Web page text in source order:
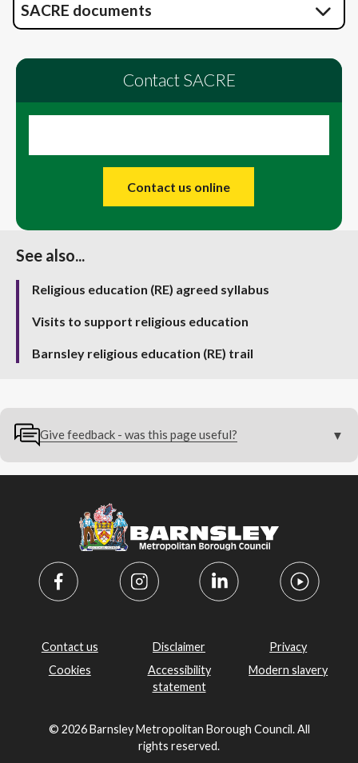
SACRE documents
Contact SACRE
Contact us online
See also...
Religious education (RE) agreed syllabus
Visits to support religious education
Barnsley religious education (RE) trail
Give feedback - was this page useful?
Contact us Disclaimer
Privacy
Cookies
Accessibility
statement
Modern slavery
© 2026 Barnsley Metropolitan Borough Council. All
rights reserved.